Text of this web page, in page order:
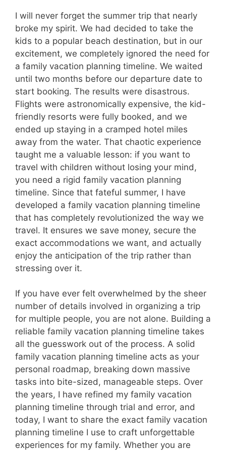
I will never forget the summer trip that nearly
broke my spirit. We had decided to take the
kids to a popular beach destination, but in our
excitement, we completely ignored the need for
a family vacation planning timeline. We waited
until two months before our departure date to
start booking. The results were disastrous.
Flights were astronomically expensive, the kid-
friendly resorts were fully booked, and we
ended up staying in a cramped hotel miles
away from the water. That chaotic experience
taught me a valuable lesson: if you want to
travel with children without losing your mind,
you need a rigid family vacation planning
timeline. Since that fateful summer, I have
developed a family vacation planning timeline
that has completely revolutionized the way we
travel. It ensures we save money, secure the
exact accommodations we want, and actually
enjoy the anticipation of the trip rather than
stressing over it.
If you have ever felt overwhelmed by the sheer
number of details involved in organizing a trip
for multiple people, you are not alone. Building a
reliable family vacation planning timeline takes
all the guesswork out of the process. A solid
family vacation planning timeline acts as your
personal roadmap, breaking down massive
tasks into bite-sized, manageable steps. Over
the years, I have refined my family vacation
planning timeline through trial and error, and
today, I want to share the exact family vacation
planning timeline I use to craft unforgettable
experiences for my family. Whether you are